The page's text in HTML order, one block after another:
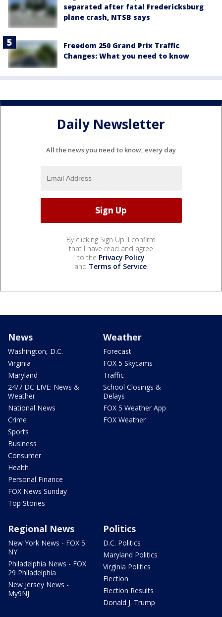
separated after fatal Fredericksburg
plane crash, NTSB says
Freedom 250 Grand Prix Traffic
Changes: What you need to know
Daily Newsletter
All the news you need to know, every day
By clicking Sign Up, I confirm
that I have read and agree
to the Privacy Policy
and Terms of Service.
News
Washington, D.C.
Virginia
Maryland
24/7 DC LIVE: News &
Weather
National News
Crime
Sports
Business
Consumer
Health
Personal Finance
FOX News Sunday
Top Stories
Weather
Forecast
FOX 5 Skycams
Traffic
School Closings &
Delays
FOX 5 Weather App
FOX Weather
Regional News
New York News - FOX 5
NY
Philadelphia News - FOX
29 Philadelphia
New Jersey News -
My9NJ
Politics
D.C. Politics
Maryland Politics
Virginia Politics
Election
Election Results
Donald J. Trump